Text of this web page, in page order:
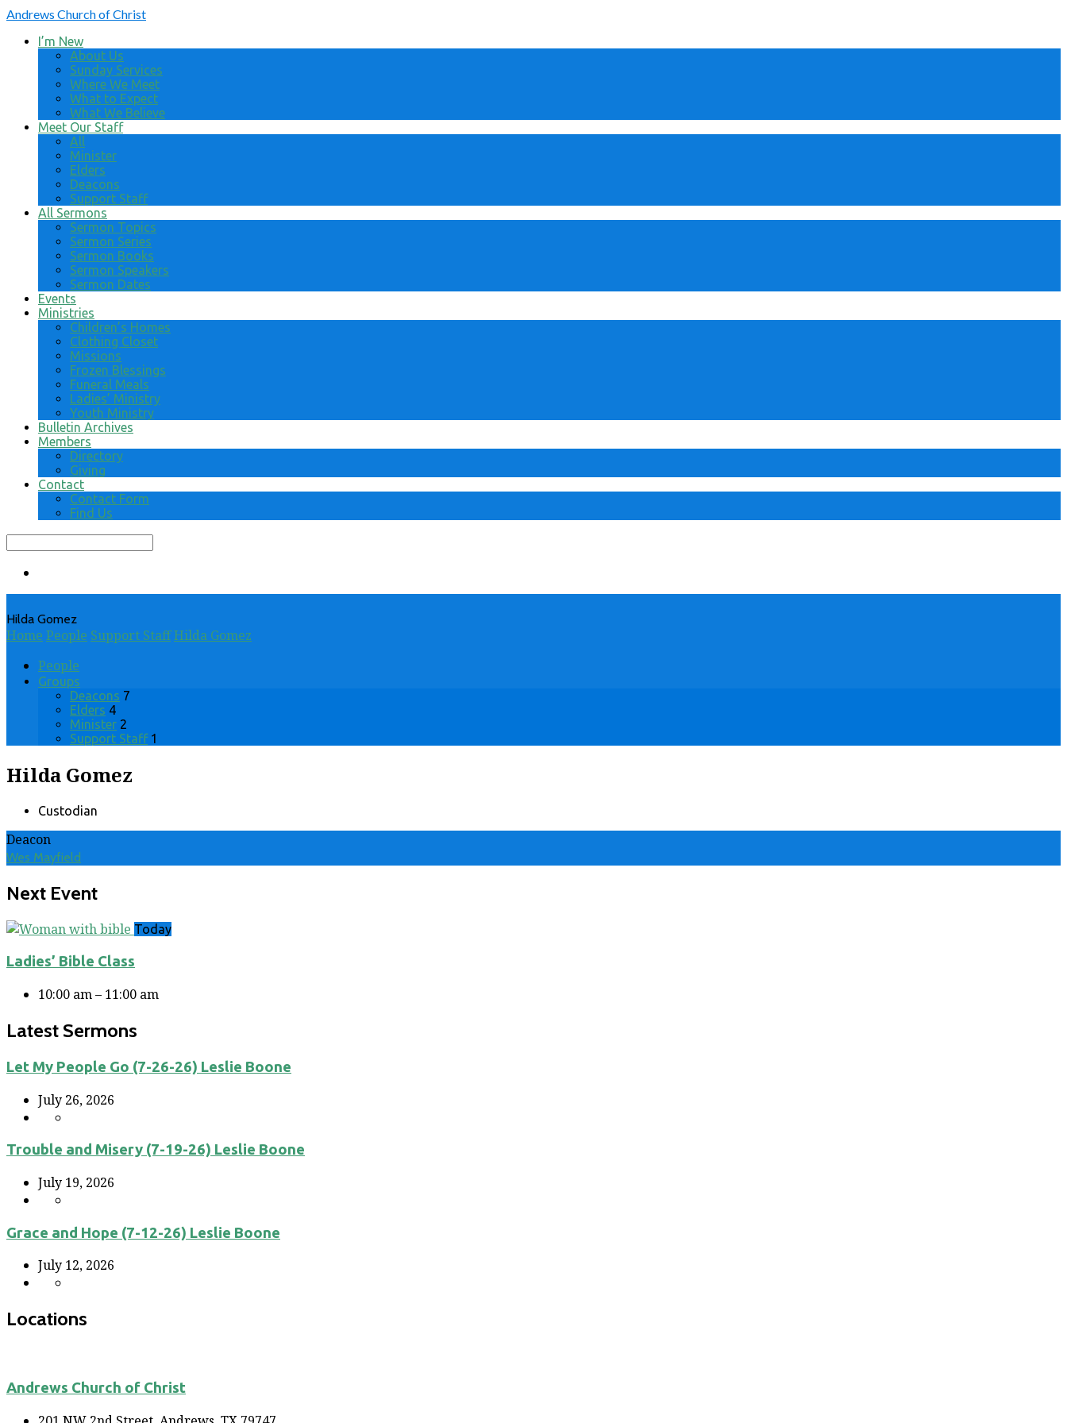
Andrews Church of Christ
I’m New
About Us
Sunday Services
Where We Meet
What to Expect
What We Believe
Meet Our Staff
All
Minister
Elders
Deacons
Support Staff
All Sermons
Sermon Topics
Sermon Series
Sermon Books
Sermon Speakers
Sermon Dates
Events
Ministries
Children’s Homes
Clothing Closet
Missions
Frozen Blessings
Funeral Meals
Ladies’ Ministry
Youth Ministry
Bulletin Archives
Members
Directory
Giving
Contact
Contact Form
Find Us
Search
Hilda Gomez
Home People Support StaffHilda Gomez
People
Groups
Deacons 7
Elders 4
Minister 2
Support Staff 1
Hilda Gomez
Custodian
Deacon
Wes Mayfield
Next Event
Today
Ladies’ Bible Class
10:00 am – 11:00 am
Latest Sermons
Let My People Go (7-26-26) Leslie Boone
July 26, 2026
Trouble and Misery (7-19-26) Leslie Boone
July 19, 2026
Grace and Hope (7-12-26) Leslie Boone
July 12, 2026
Locations
Andrews Church of Christ